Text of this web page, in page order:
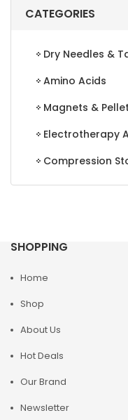
CATEGORIES
Dry Needles &
Amino Acids
Magnets &
Electrotherapy
Compression
SHOPPING
Home
Shop
About Us
Hot Deals
Our Brand
Newsletter